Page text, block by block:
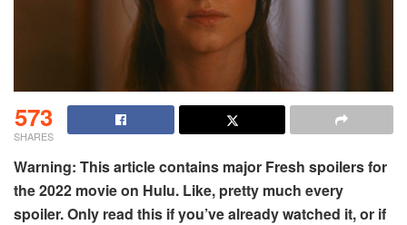
573
SHARES
Warning: This article contains major Fresh spoilers for
the 2022 movie on Hulu. Like, pretty much every
spoiler. Only read this if you’ve already watched it, or if